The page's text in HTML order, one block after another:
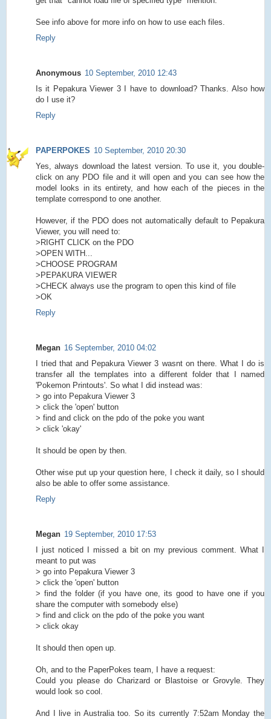
See info above for more info on how to use each files.
Reply
Anonymous 10 September, 2010 12:43
Is it Pepakura Viewer 3 I have to download? Thanks. Also how
do I use it?
Reply
PAPERPOKES 10 September, 2010 20:30
Yes, always download the latest version. To use it, you double-
click on any PDO file and it will open and you can see how the
model looks in its entirety, and how each of the pieces in the
template correspond to one another.
However, if the PDO does not automatically default to Pepakura
Viewer, you will need to:
>RIGHT CLICK on the PDO
>OPEN WITH...
>CHOOSE PROGRAM
>PEPAKURA VIEWER
>CHECK always use the program to open this kind of file
>OK
Reply
Megan 16 September, 2010 04:02
I tried that and Pepakura Viewer 3 wasnt on there. What I do is
transfer all the templates into a different folder that I named
'Pokemon Printouts'. So what I did instead was:
> go into Pepakura Viewer 3
> click the 'open' button
> find and click on the pdo of the poke you want
> click 'okay'
It should be open by then.
Other wise put up your question here, I check it daily, so I should
also be able to offer some assistance.
Reply
Megan 19 September, 2010 17:53
I just noticed I missed a bit on my previous comment. What I
meant to put was
> go into Pepakura Viewer 3
> click the 'open' button
> find the folder (if you have one, its good to have one if you
share the computer with somebody else)
> find and click on the pdo of the poke you want
> click okay
It should then open up.
Oh, and to the PaperPokes team, I have a request:
Could you please do Charizard or Blastoise or Grovyle. They
would look so cool.
And I live in Australia too. So its currently 7:52am Monday the